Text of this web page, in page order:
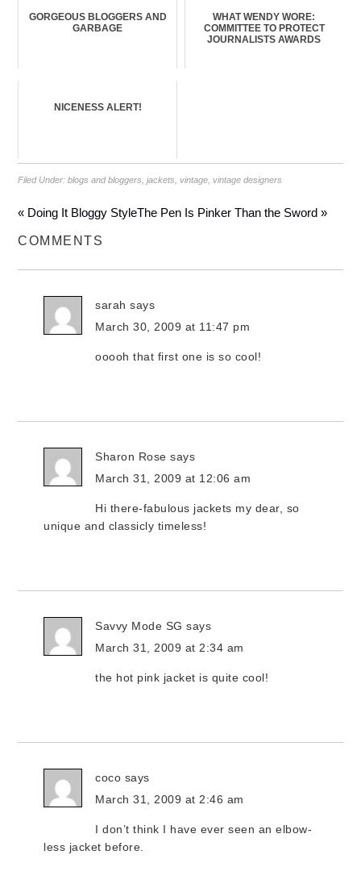
GORGEOUS BLOGGERS AND
GARBAGE
WHAT WENDY WORE:
COMMITTEE TO PROTECT
JOURNALISTS AWARDS
NICENESS ALERT!
Filed Under:blogs and bloggers ,jackets ,vintage ,vintage designers
« Doing It Bloggy StyleThe Pen Is Pinker Than the Sword »
COMMENTS
sarah says
March 30, 2009 at 11:47 pm
ooooh that first one is so cool!
Sharon Rose says
March 31, 2009 at 12:06 am
Hi there-fabulous jackets my dear, so
unique and classicly timeless!
Savvy Mode SG says
March 31, 2009 at 2:34 am
the hot pink jacket is quite cool!
coco says
March 31, 2009 at 2:46 am
I don’t think I have ever seen an elbow-
less jacket before.